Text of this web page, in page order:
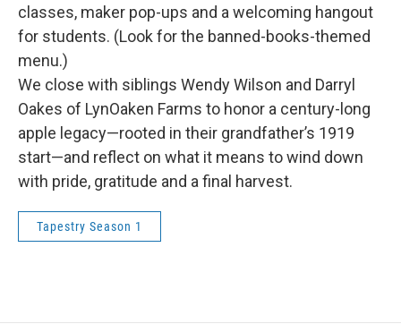
classes, maker pop-ups and a welcoming hangout
for students. (Look for the banned-books-themed
menu.)
We close with siblings Wendy Wilson and Darryl
Oakes of LynOaken Farms to honor a century-long
apple legacy—rooted in their grandfather’s 1919
start—and reflect on what it means to wind down
with pride, gratitude and a final harvest.
Tapestry Season 1